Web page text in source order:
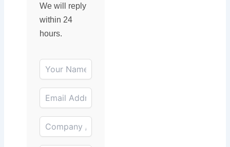
We will reply
within 24
hours.